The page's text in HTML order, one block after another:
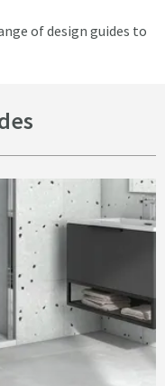
of design guides to